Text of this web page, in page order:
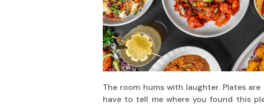
The room hums with laughter. Plates
have to tell me where you found this